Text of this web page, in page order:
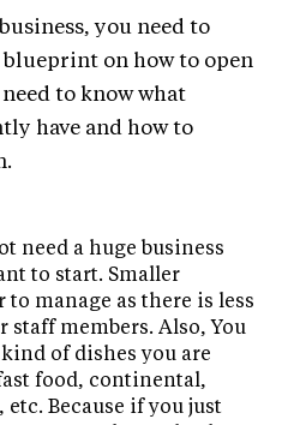
you need to
blueprint on how to open
to know what
have and how to
need a huge business
to start. Smaller
to manage as there is less
staff members. Also, You
of dishes you are
food, continental,
Because if you just